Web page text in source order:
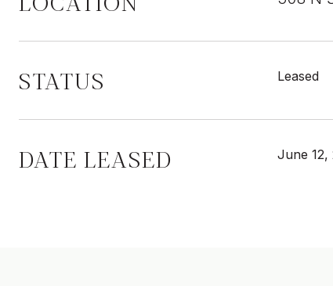
STATUS Leased
DATE LEASED June 12,